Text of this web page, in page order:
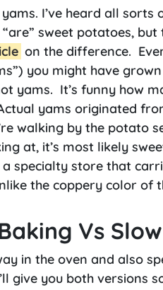
I’ve heard all sorts
sweet potatoes, but
on the difference.
you might have
yams. It’s funny how
yams originated
walking by the potato
at, it’s most likely
a specialty store that
the coppery color of
Vs
in the oven and also
give you both versions